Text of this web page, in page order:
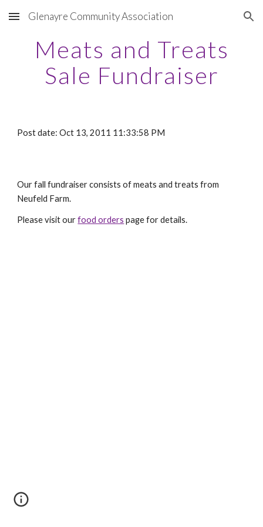
Skip to main content Skip to navigation
Glenayre Community Association
Meats and Treats
Sale Fundraiser
Post date: Oct 13, 2011 11:33:58 PM
Our fall fundraiser consists of meats and treats from
Neufeld Farm.
Please visit ourfood orders page for details.